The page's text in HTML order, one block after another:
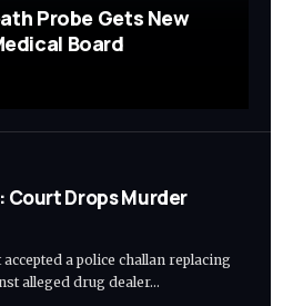
Probe Gets New
Board
Court Drops Murder
a police challan replacing
alleged drug dealer…